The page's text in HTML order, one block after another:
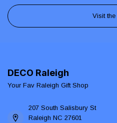
Visit the
DECO Raleigh
Your Fav Raleigh Gift Shop
207 South Salisbury St
Raleigh NC 27601